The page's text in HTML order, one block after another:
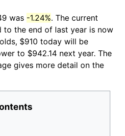
was -1.24%. The current
to the end of last year is now
$910 today will be
to $942.14 next year. The
gives more detail on the